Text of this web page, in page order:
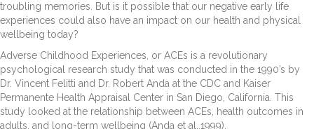
troubling memories. But is it possible that our negative early life
experiences could also have an impact on our health and physical
wellbeing today?
Adverse Childhood Experiences, or ACEs is a revolutionary
psychological research study that was conducted in the 1990’s by
Dr. Vincent Felitti and Dr. Robert Anda at the CDC and Kaiser
Permanente Health Appraisal Center in San Diego, California. This
study looked at the relationship between ACEs, health outcomes in
adults, and long-term wellbeing (Anda et al.,1999).